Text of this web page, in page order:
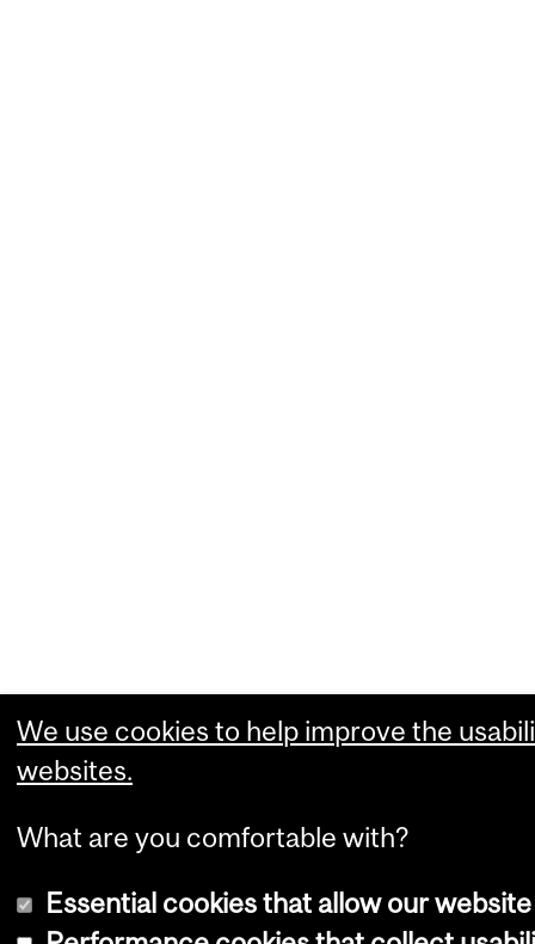
We use cookies to help improve the
websites.
What are you comfortable with?
Essential cookies that allow our